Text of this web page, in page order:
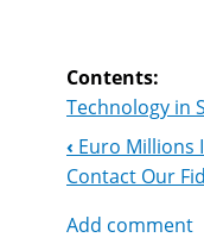
Contents:
Technology in
Book
‹ Euro Millions
Contact Our
Add comment